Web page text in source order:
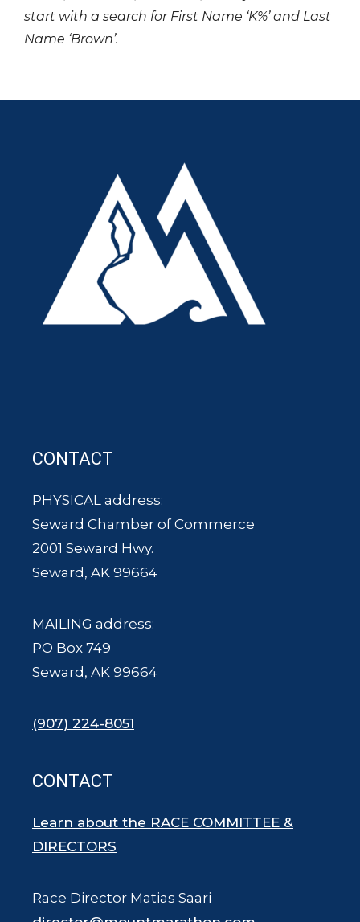
start with a search for First Name ‘K%’ and Last
Name ‘Brown’.
CONTACT
PHYSICAL address:
Seward Chamber of Commerce
2001 Seward Hwy.
Seward, AK 99664
MAILING address:
PO Box 749
Seward, AK 99664
(907) 224-8051
CONTACT
Learn about the RACE COMMITTEE &
DIRECTORS
Race Director Matias Saari